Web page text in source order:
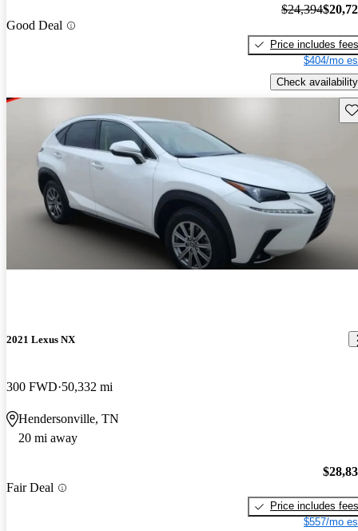
Good Deal
$24,394
Price includes fees
$404/mo
Check availability
2021 Lexus NX
300 FWD 50,332 mi
Hendersonville, TN
20 mi away
Fair Deal
Price includes fees
$557/mo